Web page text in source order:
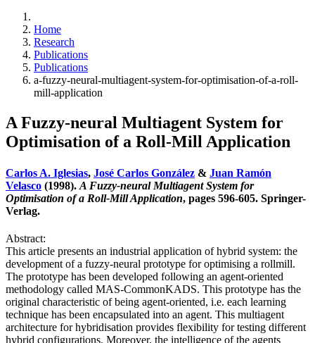
Home
Research
Publications
Publications
a-fuzzy-neural-multiagent-system-for-optimisation-of-a-roll-
mill-application
A Fuzzy-neural Multiagent System for
Optimisation of a Roll-Mill Application
Carlos A. Iglesias, José Carlos González & Juan Ramón
Velasco (1998). A Fuzzy-neural Multiagent System for
Optimisation of a Roll-Mill Application, pages 596-605. Springer-
Verlag.
Abstract:
This article presents an industrial application of hybrid system: the
development of a fuzzy-neural prototype for optimising a rollmill.
The prototype has been developed following an agent-oriented
methodology called MAS-CommonKADS. This prototype has the
original characteristic of being agent-oriented, i.e. each learning
technique has been encapsulated into an agent. This multiagent
architecture for hybridisation provides flexibility for testing different
hybrid configurations. Moreover, the intelligence of the agents